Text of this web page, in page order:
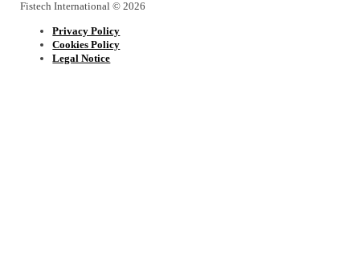
Fistech International © 2026
Privacy Policy
Cookies Policy
Legal Notice